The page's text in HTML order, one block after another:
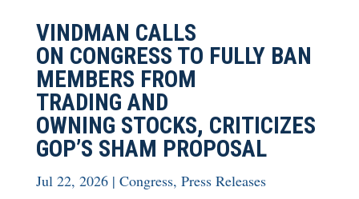
VINDMAN CALLS
ON CONGRESS TO FULLY BAN
MEMBERS FROM
TRADING AND
OWNING STOCKS, CRITICIZES
GOP’S SHAM PROPOSAL
Jul 22, 2026| Congress, Press Releases